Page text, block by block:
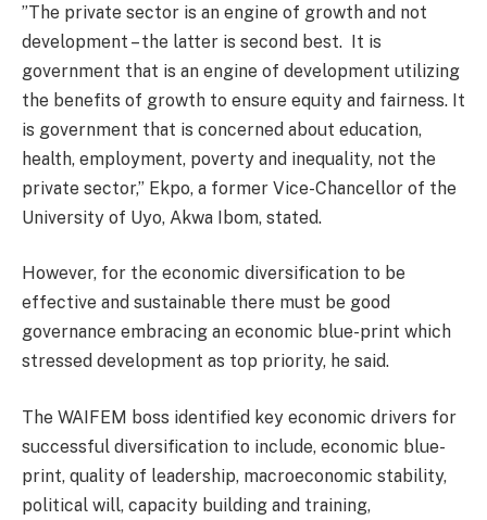
”The private sector is an engine of growth and not
development – the latter is second best. It is
government that is an engine of development utilizing
the benefits of growth to ensure equity and fairness. It
is government that is concerned about education,
health, employment, poverty and inequality, not the
private sector,” Ekpo, a former Vice-Chancellor of the
University of Uyo, Akwa Ibom, stated.
However, for the economic diversification to be
effective and sustainable there must be good
governance embracing an economic blue-print which
stressed development as top priority, he said.
The WAIFEM boss identified key economic drivers for
successful diversification to include, economic blue-
print, quality of leadership, macroeconomic stability,
political will, capacity building and training,